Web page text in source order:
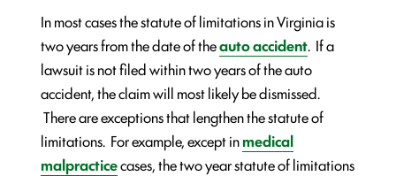
In most cases the statute of limitations in Virginia is
two years from the date of theauto accident. If a
lawsuit is not filed within two years of the auto
accident, the claim will most likely be dismissed.
There are exceptions that lengthen the statute of
limitations. For example, except inmedical
malpracticecases, the two year statute of limitations